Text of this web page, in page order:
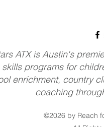
©2026 by Reach
ATX is Austin's
programs for
enrichment, country
coaching